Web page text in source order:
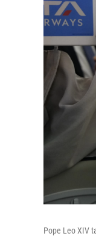
Pope Leo XIV